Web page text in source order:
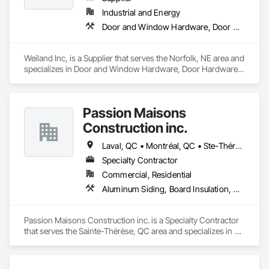
Industrial and Energy
Door and Window Hardware, Door Hardware, Doors and Frames, Window Hardware, Windows
Weiland Inc, is a Supplier that serves the Norfolk, NE area and
specializes in Door and Window Hardware, Door Hardware,
Passion Maisons
Construction inc.
Laval, QC • Montréal, QC • Ste-Thérèse, QC • Québec
Specialty Contractor
Commercial, Residential
Aluminum Siding, Board Insulation, Ceramic Tiling, Closet Doors, Composition Siding, Estimating, Gypsum Board, Interior Specialties, Interior Wall Paneling, Membrane Roofing, Metal Doors and Frames, Plastic Siding, Plywood Siding, Sheet Metal Roofing, Siding, Soffit Panels, Steel Siding
Passion Maisons Construction inc. is a Specialty Contractor
that serves the Sainte-Thérèse, QC area and specializes in